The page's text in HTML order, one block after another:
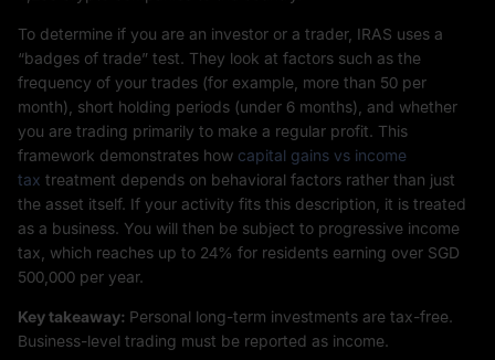
To determine if you are an investor or a trader, IRAS uses a
“badges of trade” test. They look at factors such as the
frequency of your trades (for example, more than 50 per
month), short holding periods (under 6 months), and whether
you are trading primarily to make a regular profit. This
framework demonstrates how capital gains vs income
tax treatment depends on behavioral factors rather than just
the asset itself. If your activity fits this description, it is treated
as a business. You will then be subject to progressive income
tax, which reaches up to 24% for residents earning over SGD
500,000 per year.
Key takeaway: Personal long-term investments are tax-free.
Business-level trading must be reported as income.